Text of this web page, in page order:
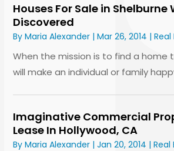
Houses For Sale in Shelburne
Discovered
ByMaria Alexander |Mar 26, 2014 |
When the mission is to find a home
will make an individual or family
Imaginative Commercial
Lease In Hollywood, CA
ByMaria Alexander |Jan 20, 2014 |Real